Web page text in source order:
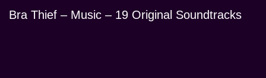
Bra Thief – Music – 19 Original Soundtracks